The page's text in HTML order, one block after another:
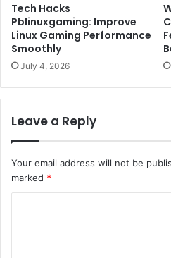
Tech Hacks
Pblinuxgaming: Improve
Linux Gaming Performance
Smoothly
July 4, 2026
Leave a Reply
Your email address will not be
marked *